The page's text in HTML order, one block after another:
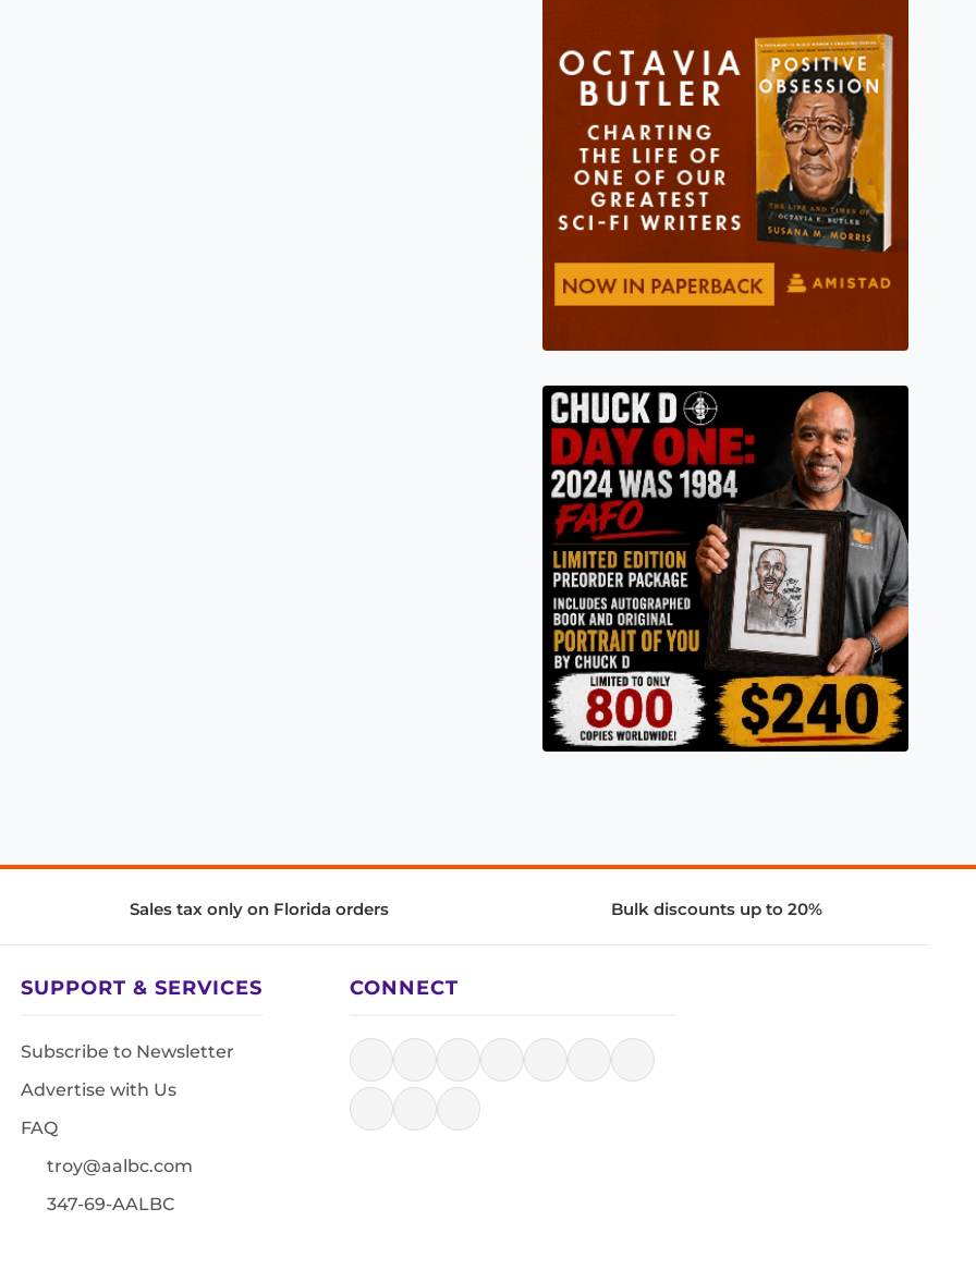
Sales tax only on Florida orders Bulk discounts up to 20%
SUPPORT & SERVICES
Subscribe to Newsletter
Advertise with Us
FAQ
troy@aalbc.com
347-69-AALBC
CONNECT